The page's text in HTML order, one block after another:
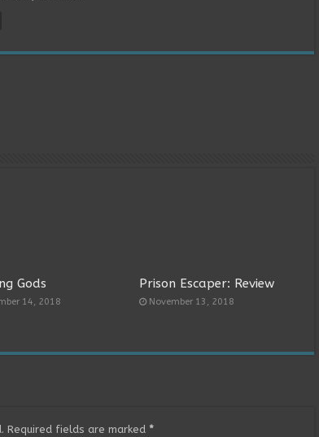
Gods
14, 2018
Prison Escaper: Review
November 13, 2018
Required fields are marked *